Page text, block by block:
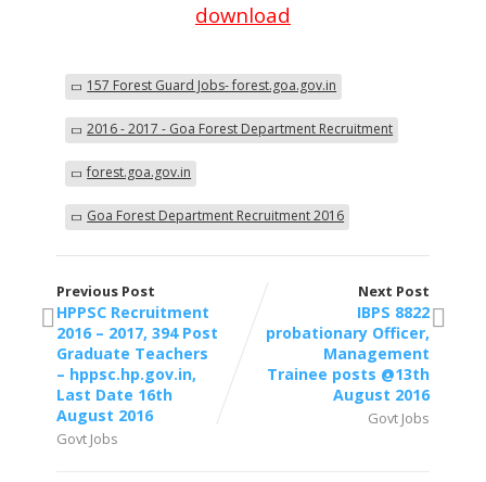
download
157 Forest Guard Jobs- forest.goa.gov.in
2016 - 2017 - Goa Forest Department Recruitment
forest.goa.gov.in
Goa Forest Department Recruitment 2016
Previous Post
HPPSC Recruitment
2016 – 2017, 394 Post
Graduate Teachers
– hppsc.hp.gov.in,
Last Date 16th
August 2016
Govt Jobs
Next Post
IBPS 8822
probationary Officer,
Management
Trainee posts @13th
August 2016
Govt Jobs